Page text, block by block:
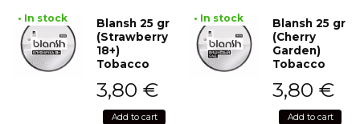
• In stock
Blansh 25 gr
(Strawberry
18+)
Tobacco
3,80 €
Add to cart
• In stock
Blansh 25 gr
(Cherry
Garden)
Tobacco
3,80 €
Add to cart